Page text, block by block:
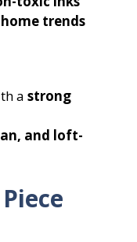
trends
a strong
and loft-